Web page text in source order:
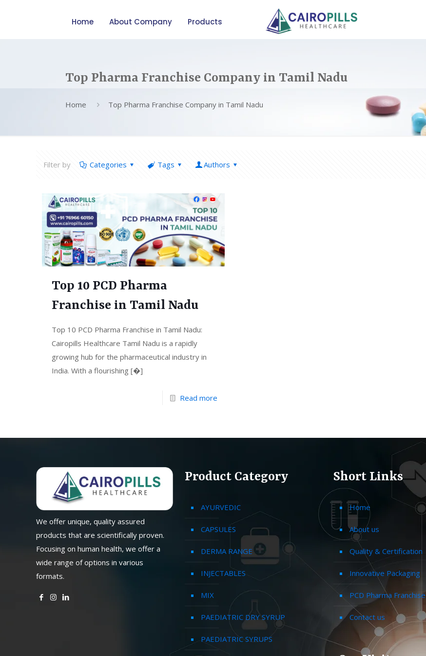
Home About Company Products
Top Pharma Franchise Company in Tamil Nadu
Home Top Pharma Franchise Company in Tamil Nadu
Filter by Categories Tags Authors
Top 10 PCD Pharma
Franchise in Tamil Nadu
Top 10 PCD Pharma Franchise in Tamil Nadu:
Cairopills Healthcare Tamil Nadu is a rapidly
growing hub for the pharmaceutical industry in
India. With a flourishing [�]
Read more
We offer unique, quality assured
products that are scientifically proven.
Focusing on human health, we offer a
wide range of options in various
formats.
Product Category
AYURVEDIC
CAPSULES
DERMA RANGE
INJECTABLES
MIX
PAEDIATRIC DRY SYRUP
PAEDIATRIC SYRUPS
Short Links
Home
About us
Quality & Certification
Innovative Packaging
PCD Pharma Franchise
Contact us